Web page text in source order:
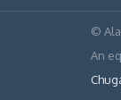
©
An